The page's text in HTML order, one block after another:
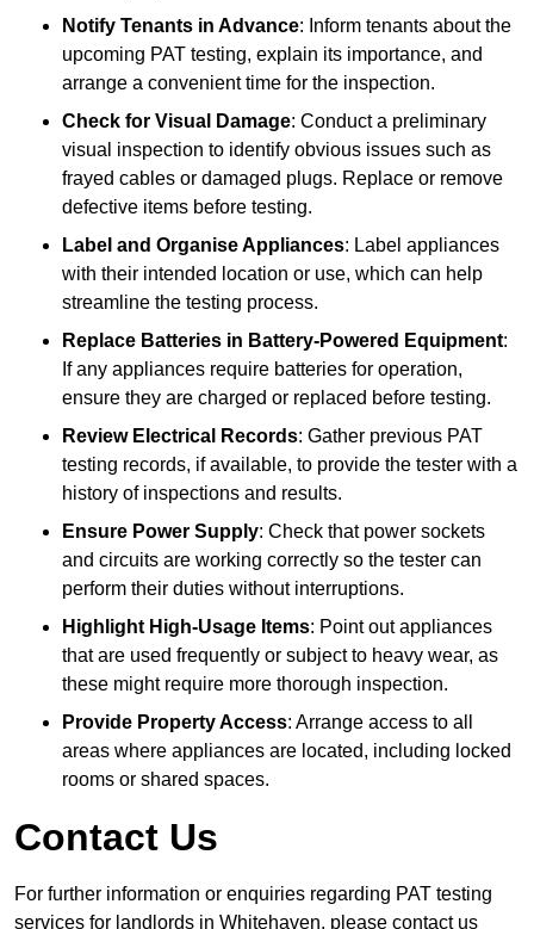
Notify Tenants in Advance: Inform tenants about the
upcoming PAT testing, explain its importance, and
arrange a convenient time for the inspection.
Check for Visual Damage: Conduct a preliminary
visual inspection to identify obvious issues such as
frayed cables or damaged plugs. Replace or remove
defective items before testing.
Label and Organise Appliances: Label appliances
with their intended location or use, which can help
streamline the testing process.
Replace Batteries in Battery-Powered Equipment:
If any appliances require batteries for operation,
ensure they are charged or replaced before testing.
Review Electrical Records: Gather previous PAT
testing records, if available, to provide the tester with a
history of inspections and results.
Ensure Power Supply: Check that power sockets
and circuits are working correctly so the tester can
perform their duties without interruptions.
Highlight High-Usage Items: Point out appliances
that are used frequently or subject to heavy wear, as
these might require more thorough inspection.
Provide Property Access: Arrange access to all
areas where appliances are located, including locked
rooms or shared spaces.
Contact Us
For further information or enquiries regarding PAT testing
services for landlords in Whitehaven, please contact us